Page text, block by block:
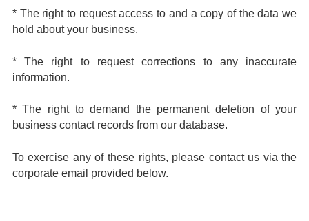
* The right to request access to and a copy of the data we
hold about your business.
* The right to request corrections to any inaccurate
information.
* The right to demand the permanent deletion of your
business contact records from our database.
To exercise any of these rights, please contact us via the
corporate email provided below.